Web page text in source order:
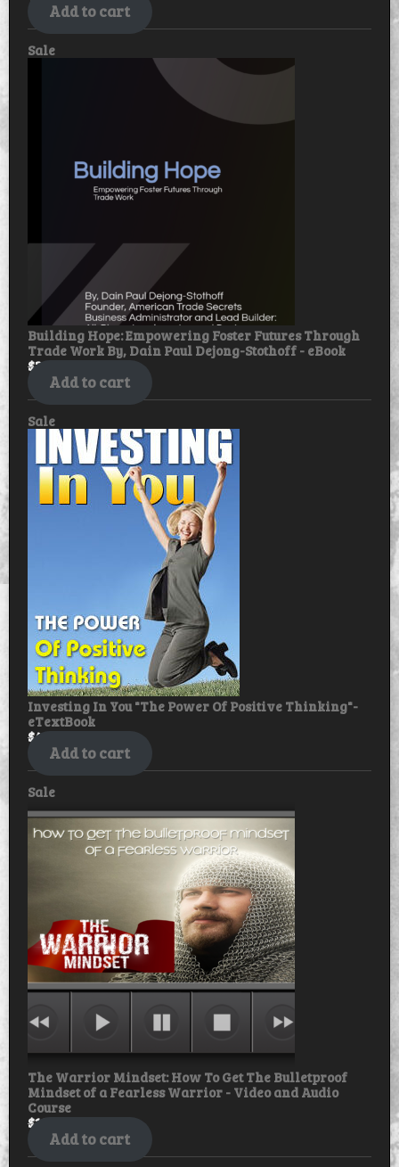
Add to cart
SaleProduct
Building Hope: Empowering Foster Futures Through
Trade Work By, Dain Paul Dejong-Stothoff - eBook
$30.00$25.00
Add to cart
SaleProduct
on
sale
Investing In You "The Power Of Positive Thinking"-
eTextBook
$49.99$39.99
Add to cart
SaleProduct
on
sale
The Warrior Mindset: How To Get The Bulletproof
Mindset of a Fearless Warrior - Video and Audio
Course
$18.99$15.99
Add to cart